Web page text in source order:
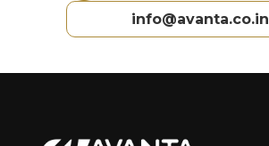
info@avanta.co.in